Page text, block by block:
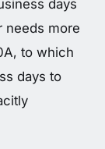
days
needs more
to which
days to